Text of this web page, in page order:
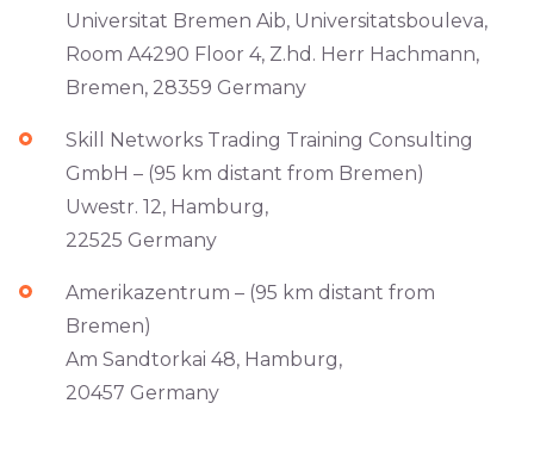
Universitat Bremen Aib, Universitatsbouleva,
Room A4290 Floor 4, Z.hd. Herr Hachmann,
Bremen, 28359 Germany
Skill Networks Trading Training Consulting
GmbH – (95 km distant from Bremen)
Uwestr. 12, Hamburg,
22525 Germany
Amerikazentrum – (95 km distant from
Bremen)
Am Sandtorkai 48, Hamburg,
20457 Germany